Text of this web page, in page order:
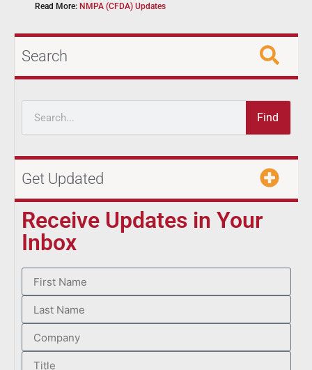
Read More: NMPA (CFDA) Updates
Search
Find
Get Updated
Receive Updates in Your
Inbox